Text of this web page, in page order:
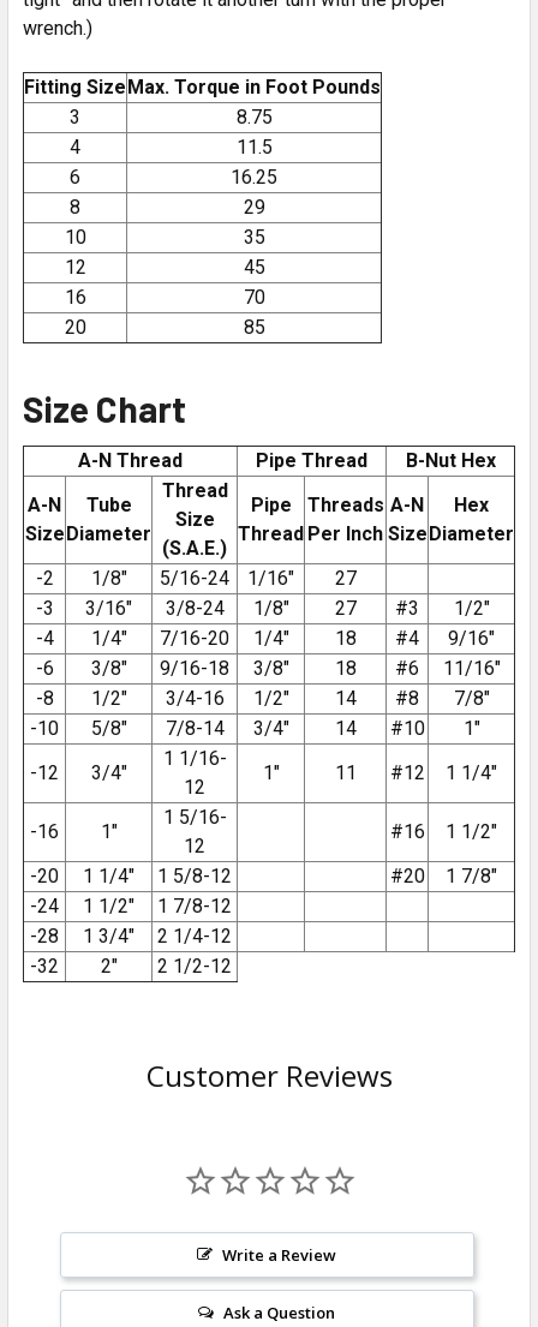
wrench.)
Fitting SizeMax. Torque in Foot Pounds
3
8.75
4
11.5
6
16.25
8
29
10
35
12
45
16
70
20
85
Size Chart
A-N Thread Pipe Thread
B-Nut Hex
A-N
Size
Tube
Diameter
Thread
Size
(S.A.E.)
Pipe
Thread
Threads
Per Inch
A-N
Size
Hex
Diameter
-2
1/8″ 5/16-24 1/16″
27
-3
3/16″ 3/8-24 1/8″ 27 #3
1/2″
-4
1/4″ 7/16-20 1/4″ 18 #4
9/16″
-6
3/8″ 9/16-18 3/8″ 18 #6
11/16″
-8
1/2″ 3/4-16 1/2″ 14 #8
7/8″
-10
5/8″ 7/8-14 3/4″ 14 #10
1″
-12
3/4″
1 1/16-
12
1″ 11 #12 1 1/4″
-16 1″
1 5/16-
12
#16
1 1/2″
-20
1 1/4″ 1 5/8-12 #20
1 7/8″
-24
1 1/2″
1 7/8-12
-28
1 3/4″
2 1/4-12
-32
2″ 2 1/2-12
Customer Reviews
Write a Review
Ask a Question